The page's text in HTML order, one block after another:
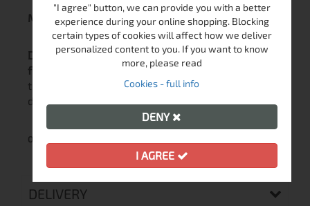
Maintenance note!
Do not use wet wipes and alcohol based liquids
for cleaning!
Alcohol can damage the coating of
the glasses! The warrantydoes not
damaged coating due to improper use!
One year warranty
DELIVERY
"I agree" button, we can provide you with a better
experience during your online shopping. Blocking
certain types of cookies will affect how we deliver
personalized content to you. If you want to know
more, please read
Cookies - full info
DENY
I AGREE